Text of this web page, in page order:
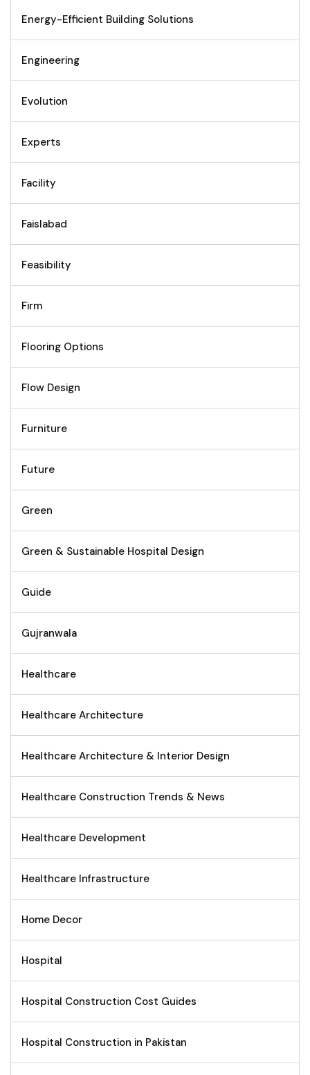
Energy-Efficient Building Solutions
Engineering
Evolution
Experts
Facility
Faislabad
Feasibility
Firm
Flooring Options
Flow Design
Furniture
Future
Green
Green & Sustainable Hospital Design
Guide
Gujranwala
Healthcare
Healthcare Architecture
Healthcare Architecture & Interior Design
Healthcare Construction Trends & News
Healthcare Development
Healthcare Infrastructure
Home Decor
Hospital
Hospital Construction Cost Guides
Hospital Construction in Pakistan